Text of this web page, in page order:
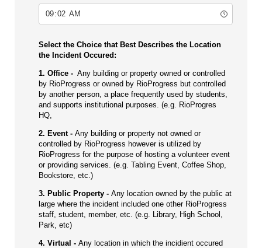
Select the Choice that Best Describes the Location
the Incident Occured:
1. Office - Any building or property owned or controlled
by RioProgress or owned by RioProgress but controlled
by another person, a place frequently used by students,
and supports institutional purposes. (e.g. RioProgres
HQ,
2. Event -Any building or property not owned or
controlled by RioProgress however is utilized by
RioProgress for the purpose of hosting a volunteer event
or providing services. (e.g. Tabling Event, Coffee Shop,
Bookstore, etc.)
3. Public Property -Any location owned by the public at
large where the incident included one other RioProgress
staff, student, member, etc. (e.g. Library, High School,
Park, etc)
4. Virtual -Any location in which the incidient occured